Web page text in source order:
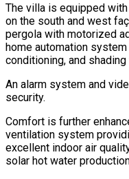
The villa is equipped
on the south and west
pergola with motorized
home automation
conditioning, and
An alarm system and
security.
Comfort is further
ventilation system
excellent indoor air
solar hot water